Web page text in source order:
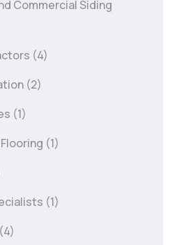
Commercial Siding
(4)
(2)
(1)
(1)
(1)
(4)